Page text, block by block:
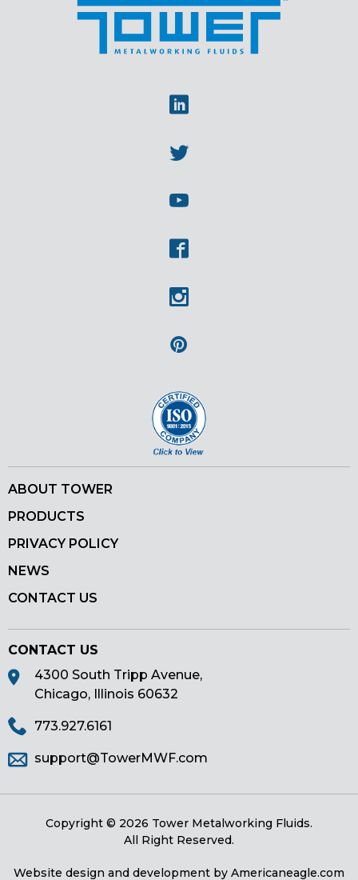
ABOUT TOWER
PRODUCTS
PRIVACY POLICY
NEWS
CONTACT US
CONTACT US
4300 South Tripp Avenue,
Chicago, Illinois 60632
773.927.6161
support@TowerMWF.com
Copyright © 2026 Tower Metalworking Fluids.
All Right Reserved.
Website design and development by Americaneagle.com